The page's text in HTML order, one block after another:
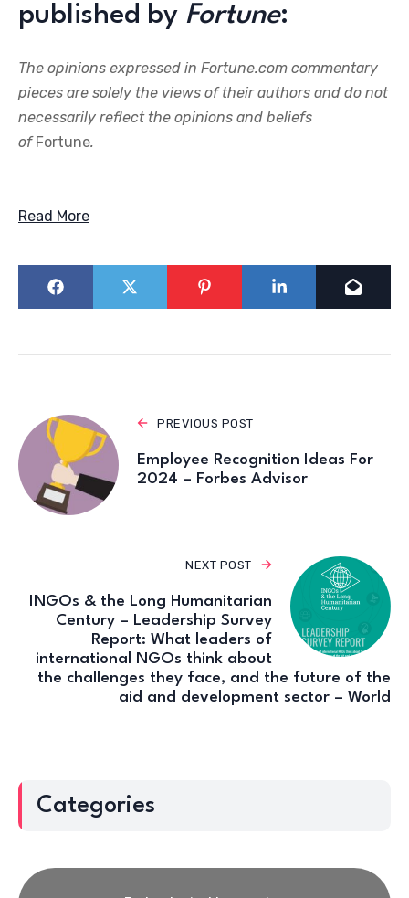
published by Fortune:
The opinions expressed in Fortune.com commentary
pieces are solely the views of their authors and do not
necessarily reflect the opinions and beliefs
ofFortune.
Read More
PREVIOUS POST
Employee Recognition Ideas For
2024 – Forbes Advisor
NEXT POST
INGOs & the Long Humanitarian
Century – Leadership Survey
Report: What leaders of
international NGOs think about
the challenges they face, and the future of the
aid and development sector – World
Categories